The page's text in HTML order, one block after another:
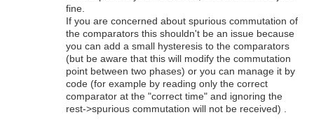
fine.
If you are concerned about spurious commutation of
the comparators this shouldn't be an issue because
you can add a small hysteresis to the comparators
(but be aware that this will modify the commutation
point between two phases) or you can manage it by
code (for example by reading only the correct
comparator at the "correct time" and ignoring the
rest->spurious commutation will not be received) .